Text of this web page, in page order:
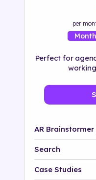
per
Perfect for
AR
Search
Platform
Case Studies